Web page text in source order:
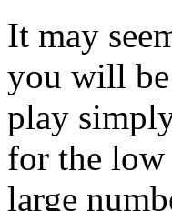
It may
you will be
play
for the low
large